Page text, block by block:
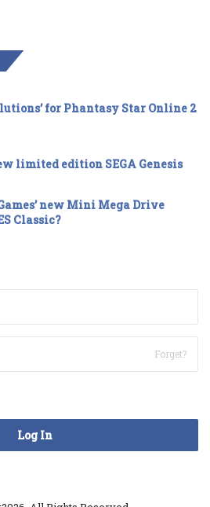
for Phantasy Star Online 2
limited edition SEGA Genesis
new Mini Mega Drive
Classic?
Forget?
Log In